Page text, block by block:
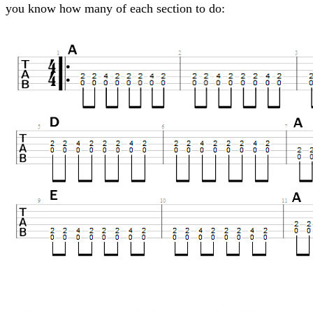
you know how many of each section to do: